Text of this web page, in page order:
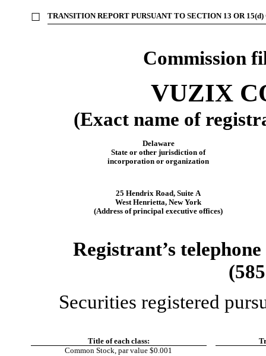
☐ TRANSITION REPORT PURSUANT TO SECTION 13 OR
Commission
VUZIX
(Exact name of
Delaware
State or other jurisdiction of
incorporation or organization
25 Hendrix Road, Suite A
West Henrietta, New York
(Address of principal executive offices)
Registrant’s
(585
Securities registered
Title of each class:
Common Stock, par value $0.001